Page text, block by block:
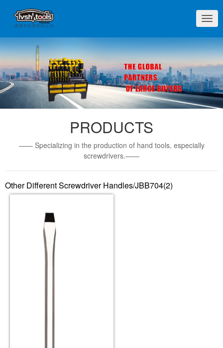
切
换
导
航
PRODUCTS
—— Specializing in the production of hand tools, especially
screwdrivers.——
Other Different Screwdriver Handles/JBB704(2)